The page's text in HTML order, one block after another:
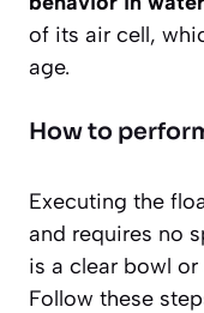
of its air cell,
age.
How to
Executing the
and requires no
is a clear bowl
Follow these